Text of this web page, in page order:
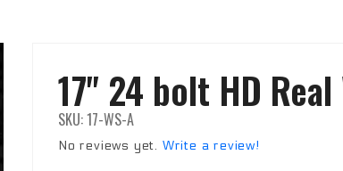
17" 24
bolt HD
Real WS
Ring
17" 24 bolt HD Real
SKU: 17-WS-A
No reviews yet. Write a review!